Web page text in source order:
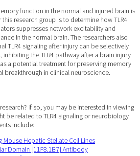
function in the normal and injured brain is
research group is to determine how TLR4
suppresses network excitability and
in the normal brain. The researchers also
TLR4 signaling after injury can be selectively
the TLR4 pathway after a brain injury
a potential treatment for preserving memory
breakthrough in clinical neuroscience.
If so, you may be interested in viewing
be related to TLR4 signaling or neurobiology
include:
Mouse Hepatic Stellate Cell Lines
Domain [11F8.1B7] Antibody